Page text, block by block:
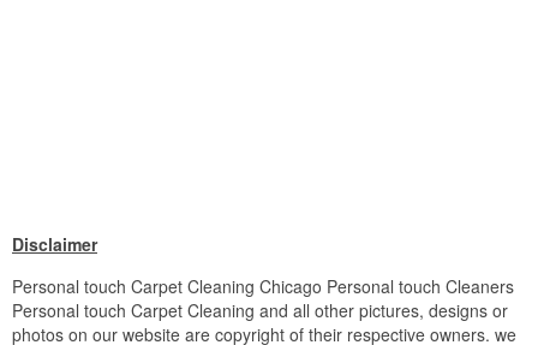
Disclaimer
Personal touch Carpet Cleaning Chicago Personal touch Cleaners
Personal touch Carpet Cleaning and all other pictures, designs or
photos on our website are copyright of their respective owners. we